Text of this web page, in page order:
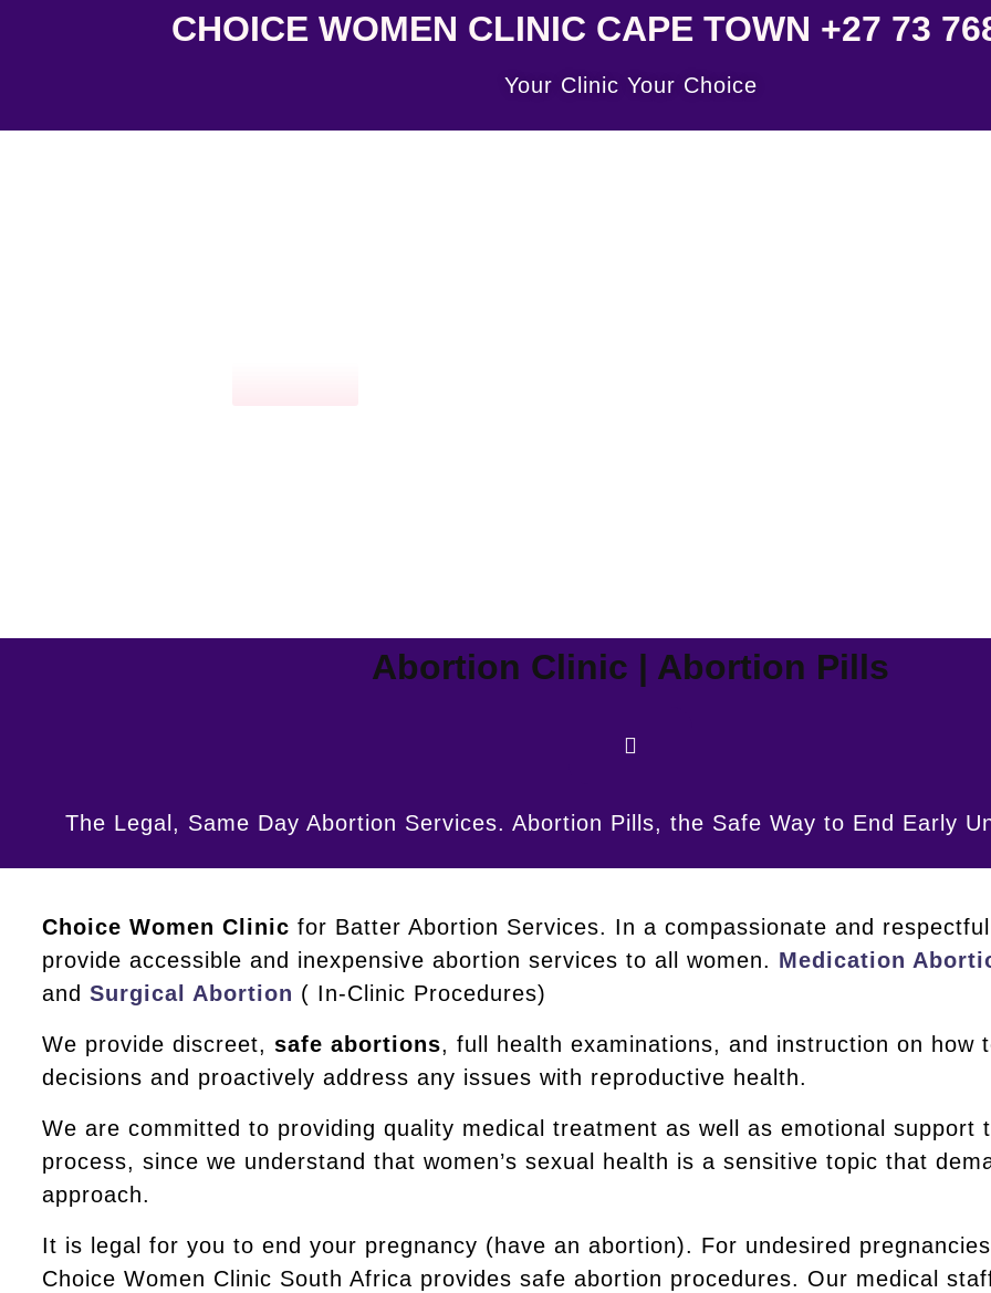
CHOICE WOMEN CLINIC CAPE TOWN +27 73
Your Clinic Your Choice
Abortion Clinic | Abortion Pills
The Legal, Same Day Abortion Services. Abortion Pills, the Safe Way to End Early
Choice Women Clinic for Batter Abortion Services. In a compassionate and
provide accessible and inexpensive abortion services to all women. Medication
and Surgical Abortion ( In-Clinic Procedures)
We provide discreet, safe abortions, full health examinations, and instruction on how
decisions and proactively address any issues with reproductive health.
We are committed to providing quality medical treatment as well as emotional support
process, since we understand that women’s sexual health is a sensitive topic that
approach.
It is legal for you to end your pregnancy (have an abortion). For undesired
Choice Women Clinic South Africa provides safe abortion procedures. Our medical